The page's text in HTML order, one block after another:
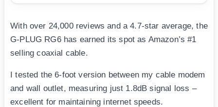
With over 24,000 reviews and a 4.7-star average, the
G-PLUG RG6 has earned its spot as Amazon’s #1
selling coaxial cable.
I tested the 6-foot version between my cable modem
and wall outlet, measuring just 1.8dB signal loss –
excellent for maintaining internet speeds.